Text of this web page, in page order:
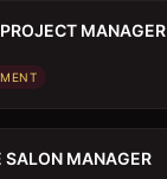
MANAGER
SALON MANAGER